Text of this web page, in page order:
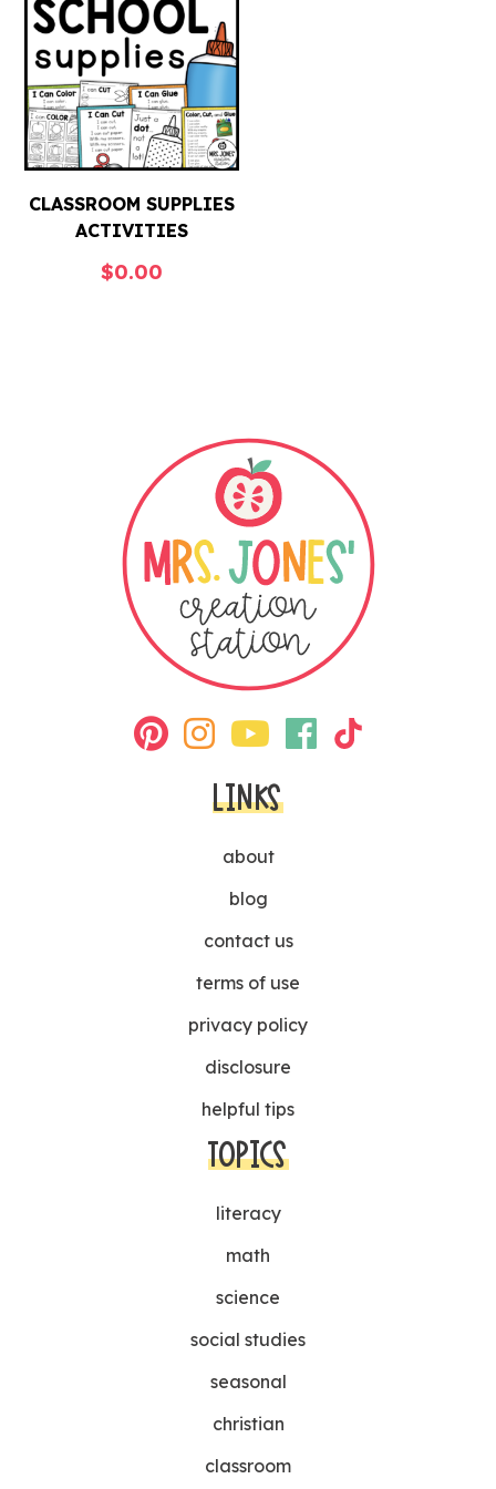
CLASSROOM SUPPLIES
ACTIVITIES
$0.00
LINKS
about
blog
contact us
terms of use
privacy policy
disclosure
helpful tips
TOPICS
literacy
math
science
social studies
seasonal
christian
classroom